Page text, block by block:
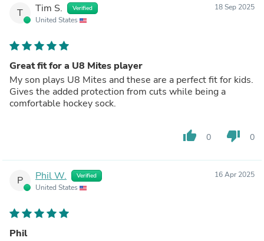
T Tim S. Verified
United States
18 Sep 2025
Great fit for a U8 Mites player
My son plays U8 Mites and these are a perfect fit for kids.
Gives the added protection from cuts while being a
comfortable hockey sock.
thumb_up 0 thumb_down 0
P Phil W. Verified
United States
16 Apr 2025
Phil